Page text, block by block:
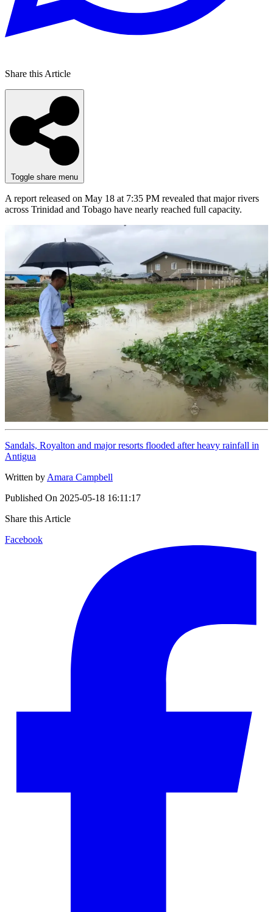
Share this Article
Toggle share menu
A report released on May 18 at 7:35 PM revealed that major rivers
across Trinidad and Tobago have nearly reached full capacity.
Sandals, Royalton and major resorts flooded after heavy rainfall in
Antigua
Written by Amara Campbell
Published On 2025-05-18 16:11:17
Share this Article
Facebook